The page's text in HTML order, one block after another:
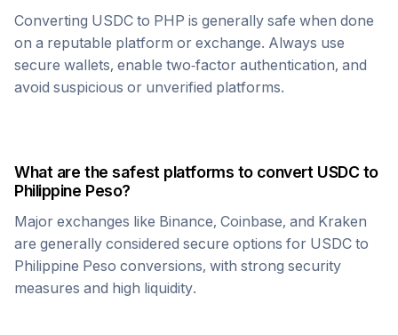
Converting USDC to PHP is generally safe when done
on a reputable platform or exchange. Always use
secure wallets, enable two-factor authentication, and
avoid suspicious or unverified platforms.
What are the safest platforms to convert USDC to
Philippine Peso?
Major exchanges like Binance, Coinbase, and Kraken
are generally considered secure options for USDC to
Philippine Peso conversions, with strong security
measures and high liquidity.